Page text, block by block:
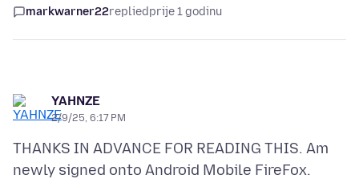
markwarner22repliedprije 1 godinu
YAHNZE
2/9/25, 6:17 PM
THANKS IN ADVANCE FOR READING THIS. Am